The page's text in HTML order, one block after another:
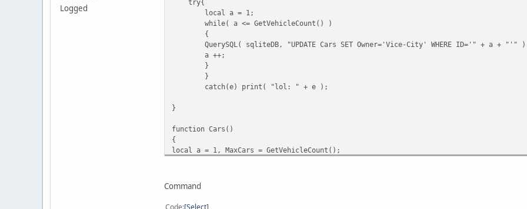
Logged
try{
local a = 1;
while( a <= GetVehicleCount() )
{
QuerySQL( sqliteDB, "UPDATE Cars SET Owner='Vice-City' WHERE ID='" + a + "'"
a ++;
}
}
catch(e) print( "lol: " + e );
}
function Cars()
{
local a = 1, MaxCars = GetVehicleCount();
local veh = FindVehicle( a );
if ( veh )
Command
Code Select